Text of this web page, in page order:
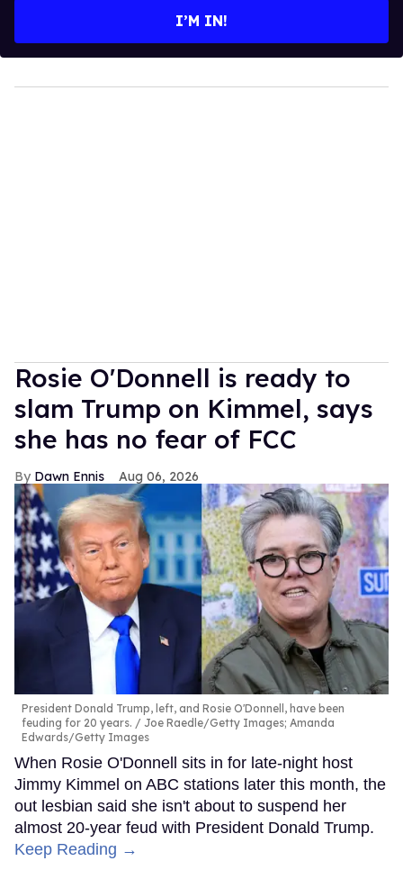
I’M IN!
Rosie O'Donnell is ready to
slam Trump on Kimmel, says
she has no fear of FCC
Dawn Ennis Aug 06, 2026
President Donald Trump, left, and Rosie O'Donnell, have been
feuding for 20 years.
Joe Raedle/Getty Images; Amanda
Edwards/Getty Images
When Rosie O'Donnell sits in for late-night host
Jimmy Kimmel on ABC stations later this month, the
out lesbian said she isn't about to suspend her
almost 20-year feud with President Donald Trump.
Keep Reading →